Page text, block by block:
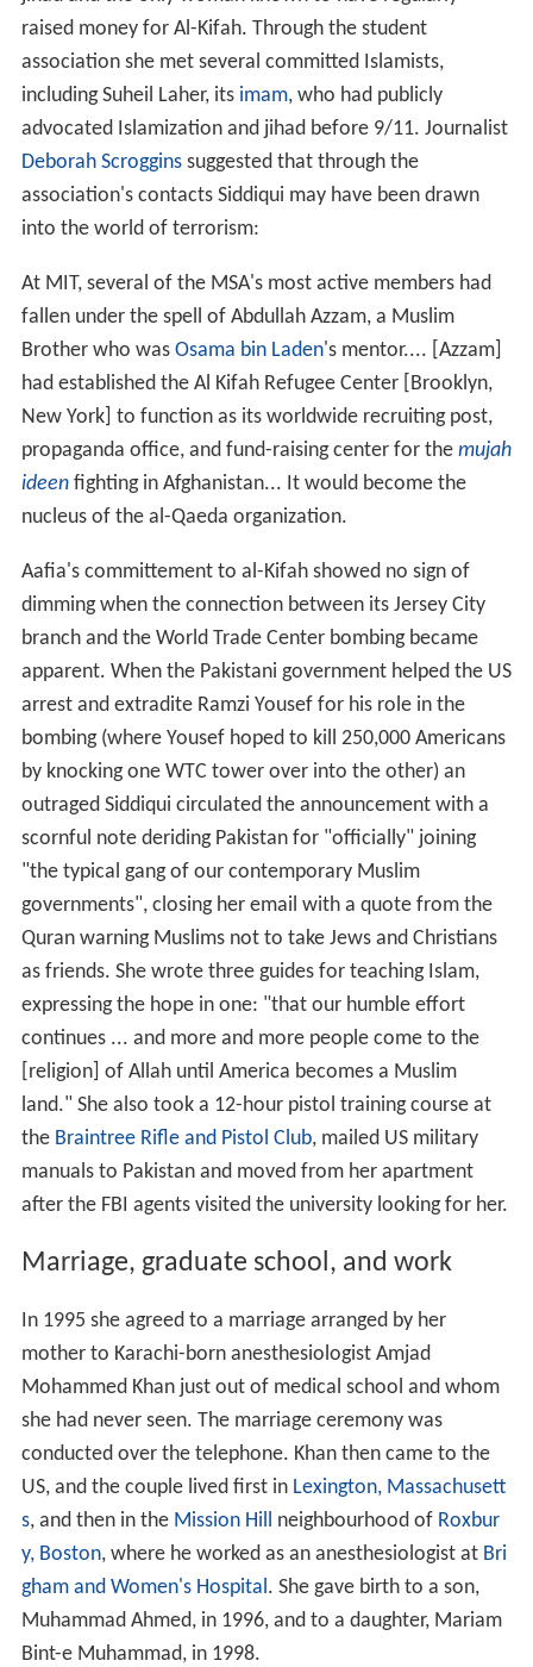
raised money for Al-Kifah. Through the student
association she met several committed Islamists,
including Suheil Laher, its imam, who had publicly
advocated Islamization and jihad before 9/11. Journalist
Deborah Scrogginssuggested that through the
association's contacts Siddiqui may have been drawn
into the world of terrorism:
At MIT, several of the MSA's most active members had
fallen under the spell of Abdullah Azzam, a Muslim
Brother who was Osama bin Laden's mentor.... [Azzam]
had established the Al Kifah Refugee Center [Brooklyn,
New York] to function as its worldwide recruiting post,
propaganda office, and fund-raising center for the mujah
ideenfighting in Afghanistan... It would become the
nucleus of the al-Qaeda organization.
Aafia's committement to al-Kifah showed no sign of
dimming when the connection between its Jersey City
branch and the World Trade Center bombing became
apparent. When the Pakistani government helped the US
arrest and extradite Ramzi Yousef for his role in the
bombing (where Yousef hoped to kill 250,000 Americans
by knocking one WTC tower over into the other) an
outraged Siddiqui circulated the announcement with a
scornful note deriding Pakistan for "officially" joining
"the typical gang of our contemporary Muslim
governments", closing her email with a quote from the
Quran warning Muslims not to take Jews and Christians
as friends. She wrote three guides for teaching Islam,
expressing the hope in one: "that our humble effort
continues ... and more and more people come to the
[religion] of Allah until America becomes a Muslim
land." She also took a 12-hour pistol training course at
the Braintree Rifle and Pistol Club, mailed US military
manuals to Pakistan and moved from her apartment
after the FBI agents visited the university looking for her.
Marriage, graduate school, and work
In 1995 she agreed to a marriage arranged by her
mother to Karachi-born anesthesiologist Amjad
Mohammed Khan just out of medical school and whom
she had never seen. The marriage ceremony was
conducted over the telephone. Khan then came to the
US, and the couple lived first in Lexington, Massachusett
s, and then in the Mission Hill neighbourhood of Roxbur
y, Boston, where he worked as an anesthesiologist at Bri
gham and Women's Hospital. She gave birth to a son,
Muhammad Ahmed, in 1996, and to a daughter, Mariam
Bint-e Muhammad, in 1998.